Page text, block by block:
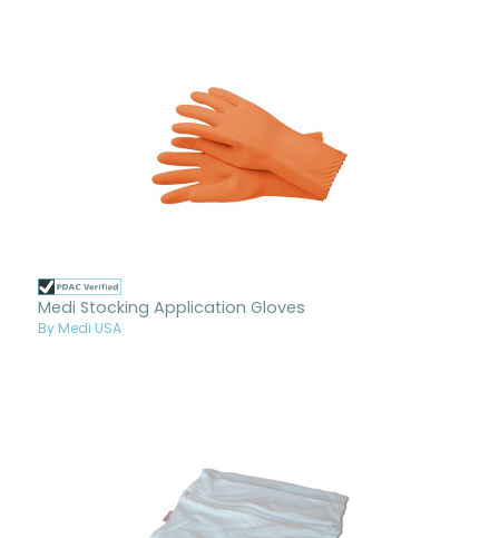
Medi Stocking Application Gloves
By Medi USA